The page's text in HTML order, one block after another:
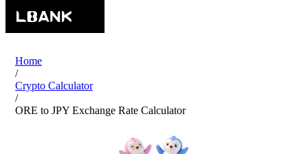
Home
/
Crypto Calculator
/
ORE to JPY Exchange Rate Calculator